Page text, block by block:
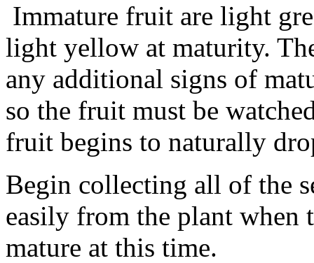
Immature fruit are light
light yellow at maturity.
any additional signs of
so the fruit must be
fruit begins to naturally
Begin collecting all of the
easily from the plant when
mature at this time.